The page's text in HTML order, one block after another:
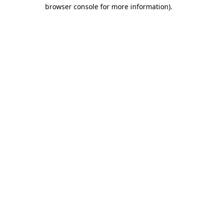
browser console for more information).